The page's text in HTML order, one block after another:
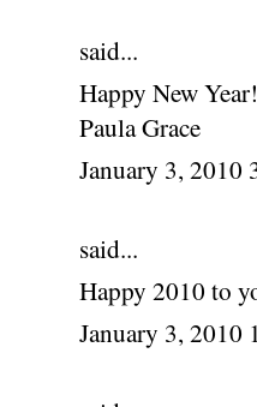
said...
Happy New
Paula Grace
January 3, 2010
said...
Happy 2010 to
January 3, 2010